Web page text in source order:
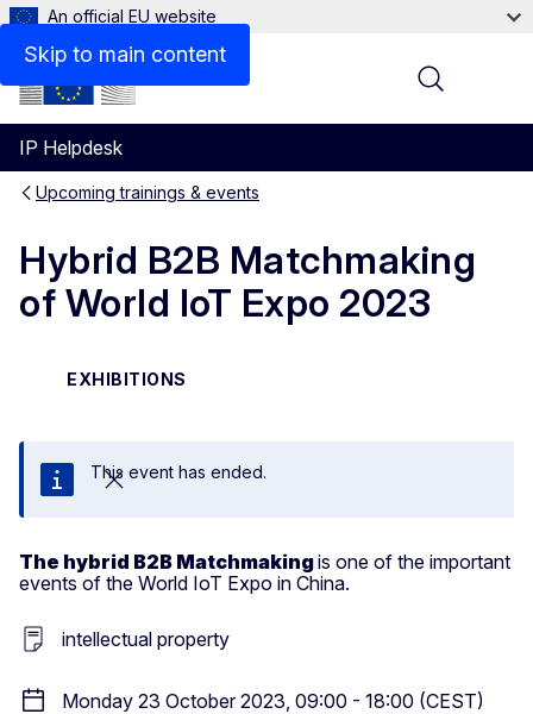
Skip to main content
An official EU website
IP Helpdesk
Menu
Upcoming trainings & events
Hybrid B2B Matchmaking
of World IoT Expo 2023
EXHIBITIONS
Close
This event has ended.
The hybrid B2B Matchmakingis one of the important
events of the World IoT Expo in China.
intellectual property
Monday 23 October 2023, 09:00 - 18:00 (CEST)